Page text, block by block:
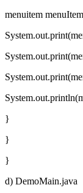
menuitem
}
}
}
d) DemoMain.java